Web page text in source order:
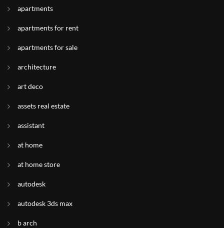
apartments
apartments for rent
apartments for sale
architecture
art deco
assets real estate
assistant
at home
at home store
autodesk
autodesk 3ds max
b arch